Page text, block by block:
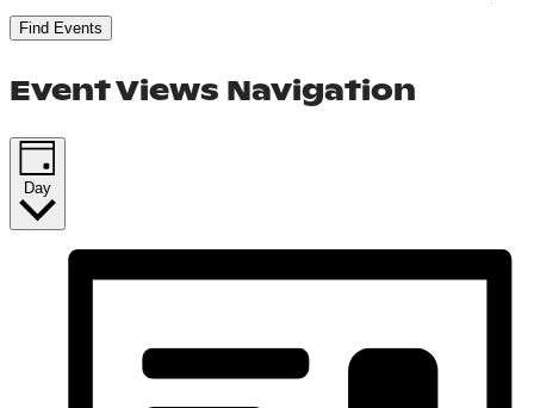
Find Events
Event Views Navigation
Day